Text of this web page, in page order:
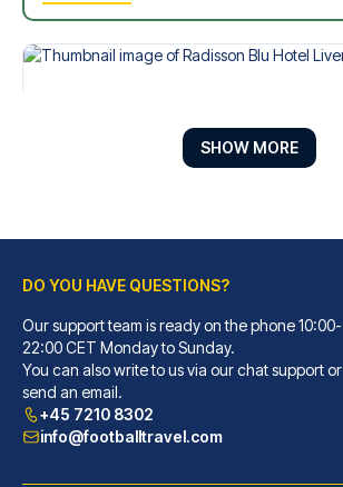
Radisson Blu Hotel Liverpool
When you stay at Radisson Blu ...
READ MORE
SHOW MORE
DO YOU HAVE QUESTIONS?
Our support team is ready on the phone 10:00-
22:00 CET Monday to Sunday.
You can also write to us via our chat support or
send an email.
+45 7210 8302
info@footballtravel.com